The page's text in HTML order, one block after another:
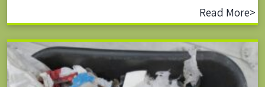
Read More>